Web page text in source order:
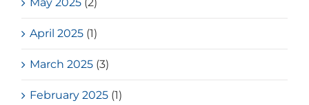
April 2025 (1)
March 2025 (3)
February 2025 (1)